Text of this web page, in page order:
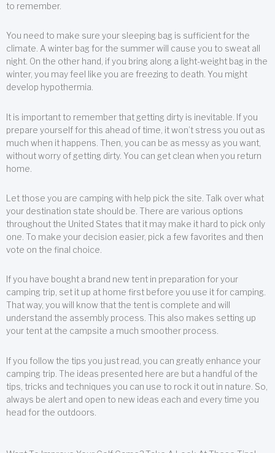
to remember.
You need to make sure your sleeping bag is sufficient for the
climate. A winter bag for the summer will cause you to sweat all
night. On the other hand, if you bring along a light-weight bag in the
winter, you may feel like you are freezing to death. You might
develop hypothermia.
It is important to remember that getting dirty is inevitable. If you
prepare yourself for this ahead of time, it won’t stress you out as
much when it happens. Then, you can be as messy as you want,
without worry of getting dirty. You can get clean when you return
home.
Let those you are camping with help pick the site. Talk over what
your destination state should be. There are various options
throughout the United States that it may make it hard to pick only
one. To make your decision easier, pick a few favorites and then
vote on the final choice.
If you have bought a brand new tent in preparation for your
camping trip, set it up at home first before you use it for camping.
That way, you will know that the tent is complete and will
understand the assembly process. This also makes setting up
your tent at the campsite a much smoother process.
If you follow the tips you just read, you can greatly enhance your
camping trip. The ideas presented here are but a handful of the
tips, tricks and techniques you can use to rock it out in nature. So,
always be alert and open to new ideas each and every time you
head for the outdoors.